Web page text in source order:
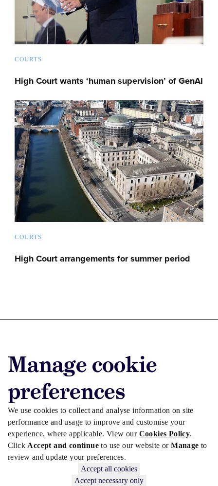
Manage cookie
preferences
We use cookies to collect and analyse information on site
performance and usage to improve and customise your
experience, where applicable. View our Cookies Policy.
Click Accept and continueto use our website orManageto
review and update your preferences.
Accept all cookies
Accept necessary only
COURTS
High Court wants ‘human supervision’ of GenAI
COURTS
High Court arrangements for summer period
Advertise with us
Advertise jobs